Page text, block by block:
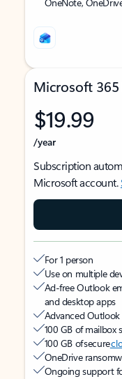
Microsoft 365
$19.99
/year
Subscription
Microsoft account.
For 1 person
Use on multiple
Ad-free Outlook
and desktop apps
Advanced
100 GB of mailbox
100 GB of secure
OneDrive
Ongoing support